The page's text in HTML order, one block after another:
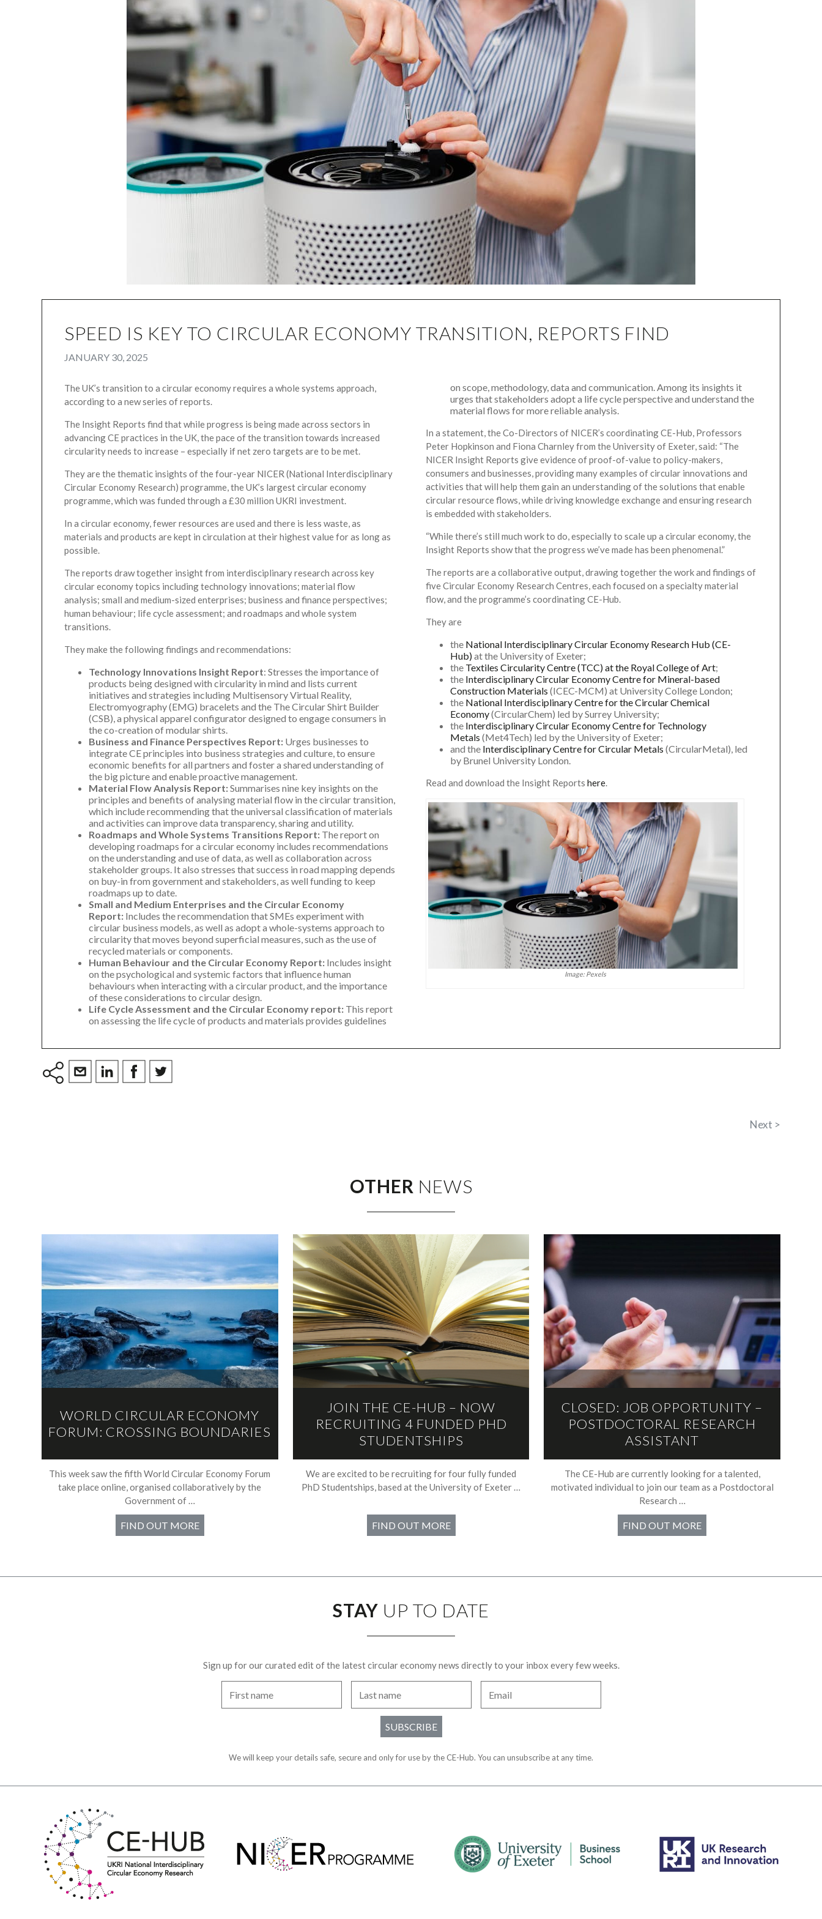
SPEED IS KEY TO CIRCULAR ECONOMY TRANSITION, REPORTS FIND
JANUARY 30, 2025
The UK’s transition to a circular economy requires a whole systems approach,
according to a new series of reports.
The Insight Reports find that while progress is being made across sectors in
advancing CE practices in the UK, the pace of the transition towards increased
circularity needs to increase – especially if net zero targets are to be met.
They are the thematic insights of the four-year NICER (National Interdisciplinary
Circular Economy Research) programme, the UK’s largest circular economy
programme, which was funded through a £30 million UKRI investment.
In a circular economy, fewer resources are used and there is less waste, as
materials and products are kept in circulation at their highest value for as long as
possible.
The reports draw together insight from interdisciplinary research across key
circular economy topics including technology innovations; material flow
analysis; small and medium-sized enterprises; business and finance perspectives;
human behaviour; life cycle assessment; and roadmaps and whole system
transitions.
They make the following findings and recommendations:
Technology Innovations Insight Report: Stresses the importance of
products being designed with circularity in mind and lists current
initiatives and strategies including Multisensory Virtual Reality,
Electromyography (EMG) bracelets and the The Circular Shirt Builder
(CSB), a physical apparel configurator designed to engage consumers in
the co-creation of modular shirts.
Business and Finance Perspectives Report: Urges businesses to
integrate CE principles into business strategies and culture, to ensure
economic benefits for all partners and foster a shared understanding of
the big picture and enable proactive management.
Material Flow Analysis Report:Summarises nine key insights on the
principles and benefits of analysing material flow in the circular transition,
which include recommending that the universal classification of materials
and activities can improve data transparency, sharing and utility.
Roadmaps and Whole Systems Transitions Report: The report on
developing roadmaps for a circular economy includes recommendations
on the understanding and use of data, as well as collaboration across
stakeholder groups. It also stresses that success in road mapping depends
on buy-in from government and stakeholders, as well funding to keep
roadmaps up to date.
Small and Medium Enterprises and the Circular Economy
Report: Includes the recommendation that SMEs experiment with
circular business models, as well as adopt a whole-systems approach to
circularity that moves beyond superficial measures, such as the use of
recycled materials or components.
Human Behaviour and the Circular Economy Report: Includes insight
on the psychological and systemic factors that influence human
behaviours when interacting with a circular product, and the importance
of these considerations to circular design.
Life Cycle Assessment and the Circular Economy report: This report
on assessing the life cycle of products and materials provides guidelines
on scope, methodology, data and communication. Among its insights it
urges that stakeholders adopt a life cycle perspective and understand the
material flows for more reliable analysis.
In a statement, the Co-Directors of NICER’s coordinating CE-Hub, Professors
Peter Hopkinson and Fiona Charnley from the University of Exeter, said: “The
NICER Insight Reports give evidence of proof-of-value to policy-makers,
consumers and businesses, providing many examples of circular innovations and
activities that will help them gain an understanding of the solutions that enable
circular resource flows, while driving knowledge exchange and ensuring research
is embedded with stakeholders.
“While there’s still much work to do, especially to scale up a circular economy, the
Insight Reports show that the progress we’ve made has been phenomenal.”
The reports are a collaborative output, drawing together the work and findings of
five Circular Economy Research Centres, each focused on a specialty material
flow, and the programme’s coordinating CE-Hub.
They are
the National Interdisciplinary Circular Economy Research Hub (CE-
Hub)at the University of Exeter;
the Textiles Circularity Centre (TCC) at the Royal College of Art;
the Interdisciplinary Circular Economy Centre for Mineral-based
Construction Materials (ICEC-MCM) at University College London;
the National Interdisciplinary Centre for the Circular Chemical
Economy(CircularChem) led by Surrey University;
the Interdisciplinary Circular Economy Centre for Technology
Metals (Met4Tech) led by the University of Exeter;
and the Interdisciplinary Centre for Circular Metals (CircularMetal), led
by Brunel University London.
Read and download the Insight Reports here.
Image: Pexels
Next >
OTHER NEWS
WORLD CIRCULAR ECONOMY
FORUM: CROSSING BOUNDARIES
This week saw the fifth World Circular Economy Forum
take place online, organised collaboratively by the
Government of …
FIND OUT MORE
JOIN THE CE-HUB – NOW
RECRUITING 4 FUNDED PHD
STUDENTSHIPS
We are excited to be recruiting for four fully funded
PhD Studentships, based at the University of Exeter …
FIND OUT MORE
CLOSED: JOB OPPORTUNITY –
POSTDOCTORAL RESEARCH
ASSISTANT
The CE-Hub are currently looking for a talented,
motivated individual to join our team as a Postdoctoral
Research …
FIND OUT MORE
STAY UP TO DATE
Sign up for our curated edit of the latest circular economy news directly to your inbox every few weeks.
SUBSCRIBE
We will keep your details safe, secure and only for use by the CE-Hub. You can unsubscribe at any time.